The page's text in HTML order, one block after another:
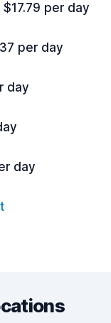
per day
per day
day
day